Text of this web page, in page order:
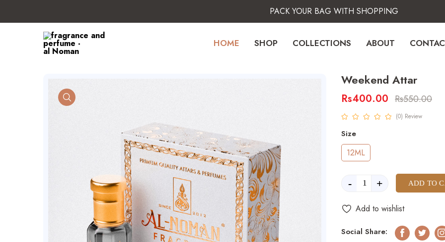
PACK YOUR BAG WITH SHOPPING
HOME SHOP COLLECTIONS ABOUT
product view
Weekend Attar
Rs400.00 Rs550.00
(0) Review
Size
12ML
- + ADD TO
Add to wishlist
Social Share: Facebook
Twitter